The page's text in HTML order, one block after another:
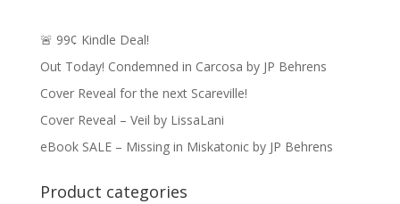
🚨 99¢ Kindle Deal!
Out Today! Condemned in Carcosa by JP Behrens
Cover Reveal for the next Scareville!
Cover Reveal – Veil by LissaLani
eBook SALE – Missing in Miskatonic by JP Behrens
Product categories